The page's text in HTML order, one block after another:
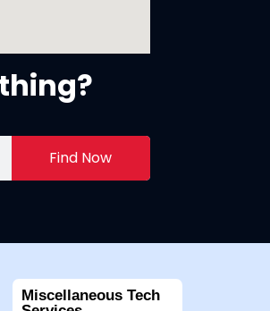
Find Now
Miscellaneous Tech